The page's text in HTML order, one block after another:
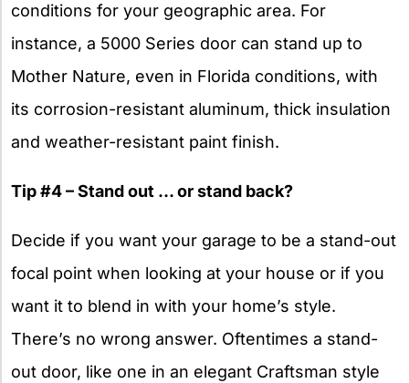
conditions for your geographic area. For
instance, a 5000 Series door can stand up to
Mother Nature, even in Florida conditions, with
its corrosion-resistant aluminum, thick insulation
and weather-resistant paint finish.
Tip #4 – Stand out … or stand back?
Decide if you want your garage to be a stand-out
focal point when looking at your house or if you
want it to blend in with your home’s style.
There’s no wrong answer. Oftentimes a stand-
out door, like one in an elegant Craftsman style